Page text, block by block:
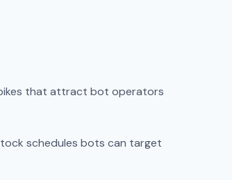
that attract bot operators
schedules bots can target